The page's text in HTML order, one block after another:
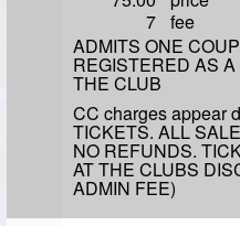
7 fee
ADMITS ONE
REGISTERED AS
THE CLUB
CC charges appear
TICKETS. ALL
NO REFUNDS.
AT THE CLUBS
ADMIN FEE)